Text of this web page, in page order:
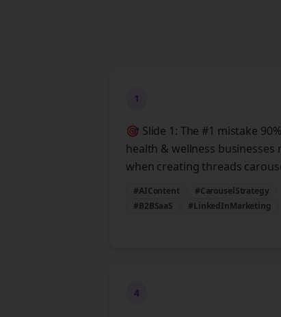
1
🎯 Slide 1: The #1 mistake
health & wellness businesses
when creating threads
#AIContent
#CarouselStrategy
#B2BSaaS
#LinkedInMarketing
4